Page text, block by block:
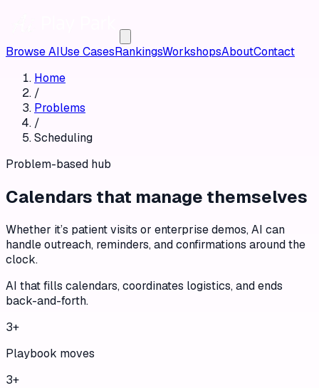
Browse AIUse CasesRankingsWorkshopsAboutContact
Home
/
Problems
/
Scheduling
Problem-based hub
Calendars that manage themselves
Whether it’s patient visits or enterprise demos, AI can
handle outreach, reminders, and confirmations around the
clock.
AI that fills calendars, coordinates logistics, and ends
back-and-forth.
3+
Playbook moves
3+